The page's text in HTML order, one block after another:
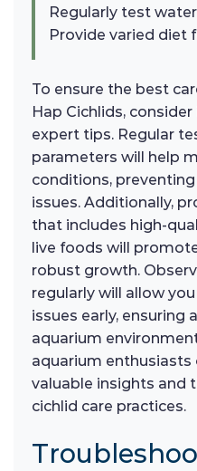
Regularly test
Provide varied diet
To ensure the best
Hap Cichlids,
expert tips. Regular
parameters will help
conditions,
issues. Additionally,
that includes high-
live foods will
robust growth.
regularly will allow
issues early, ensuring
aquarium
aquarium enthusiasts
valuable insights and
cichlid care practices.